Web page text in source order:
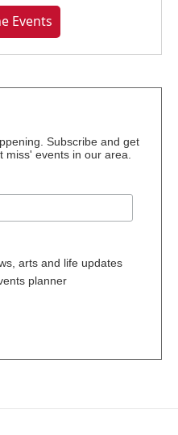
Events
Subscribe and get
miss' events in our area.
arts and life updates
planner